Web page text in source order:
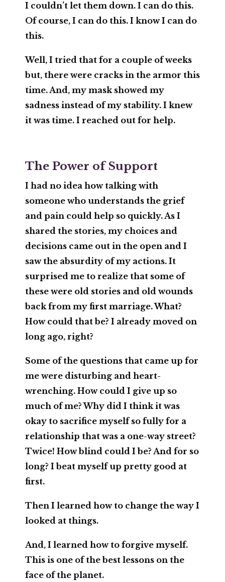
I couldn’t let them down. I can do this.
Of course, I can do this. I know I can do
this.
Well, I tried that for a couple of weeks
but, there were cracks in the armor this
time. And, my mask showed my
sadness instead of my stability. I knew
it was time. I reached out for help.
The Power of Support
I had no idea how talking with
someone who understands the grief
and pain could help so quickly. As I
shared the stories, my choices and
decisions came out in the open and I
saw the absurdity of my actions. It
surprised me to realize that some of
these were old stories and old wounds
back from my first marriage. What?
How could that be? I already moved on
long ago, right?
Some of the questions that came up for
me were disturbing and heart-
wrenching. How could I give up so
much of me? Why did I think it was
okay to sacrifice myself so fully for a
relationship that was a one-way street?
Twice! How blind could I be? And for so
long? I beat myself up pretty good at
first.
Then I learned how to change the way I
looked at things.
And, I learned how to forgive myself.
This is one of the best lessons on the
face of the planet.